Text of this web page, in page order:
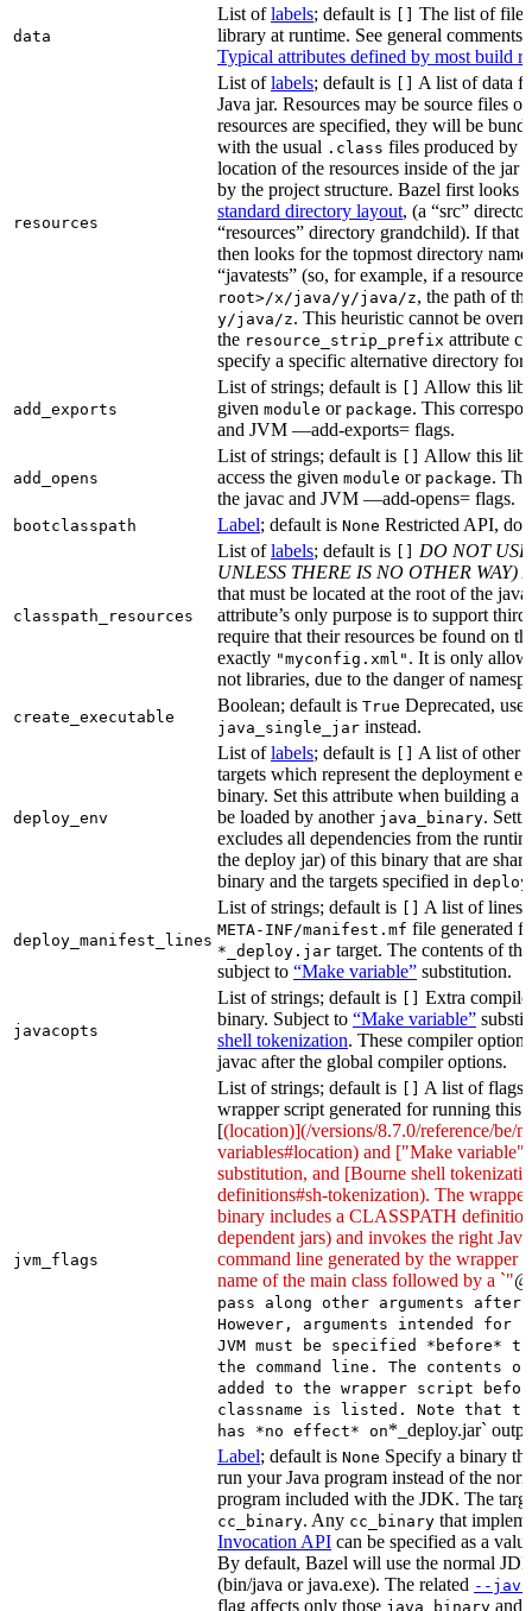
data
List oflabels; default is
The list of
library at runtime. See general comments
Typical attributes defined by most build
resources
List oflabels; default is
A list of data
Java jar. Resources may be source files
resources are specified, they will be
with the usual .class files produced by
location of the resources inside of the jar
by the project structure. Bazel first looks
standard directory layout, (a “src”
“resources” directory grandchild). If that
then looks for the topmost directory
“javatests” (so, for example, if a resource
root>/x/java/y/java/z, the path of
y/java/z. This heuristic cannot be
the resource_strip_prefix attribute
specify a specific alternative directory for
add_exports
List of strings; default is
Allow this
given module or package. This
and JVM —add-exports= flags.
add_opens
List of strings; default is
Allow this
access the given module or package.
the javac and JVM —add-opens= flags.
bootclasspath Label; default is None Restricted API, do
classpath_resources
List oflabels; default is
DO NOT
UNLESS THERE IS NO OTHER WAY)
that must be located at the root of the
attribute’s only purpose is to support
require that their resources be found on
exactly "myconfig.xml" . It is only
not libraries, due to the danger of
create_executable
Boolean; default is True Deprecated, use
java_single_jar instead.
deploy_env
List oflabels; default is A list of other
targets which represent the deployment
binary. Set this attribute when building a
be loaded by another java_binary.
excludes all dependencies from the
the deploy jar) of this binary that are
binary and the targets specified in
deploy_manifest_lines
List of strings; default is A list of lines
META-INF/manifest.mf file generated
*_deploy.jar target. The contents of
subject to “Make variable” substitution.
javacopts
List of strings; default is
Extra
binary. Subject to “Make variable”
shell tokenization. These compiler
javac after the global compiler options.
jvm_flags
List of strings; default is
A list of flags
wrapper script generated for running this
[(location)](/versions/8.7.0/reference/be/
variables#location) and ["Make
substitution, and [Bourne shell
definitions#sh-tokenization). The
binary includes a CLASSPATH
dependent jars) and invokes the right
command line generated by the wrapper
name of the main class followed by a `"
pass along other arguments after
However, arguments intended for
JVM must be specified *before*
the command line. The contents of
added to the wrapper script
classname is listed. Note that
has *no effect* on*_deploy.jar`
Label; default is None Specify a binary
run your Java program instead of the
program included with the JDK. The
cc_binary. Any cc_binary that
Invocation API can be specified as a
By default, Bazel will use the normal
(bin/java or java.exe). The related --
flag affects only those java_binary and